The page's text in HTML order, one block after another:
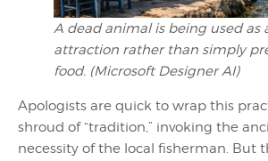
A dead animal is being used as
attraction rather than simply
food. (Microsoft Designer AI)
Apologists are quick to wrap this
shroud of “tradition,” invoking the
necessity of the local fisherman. But